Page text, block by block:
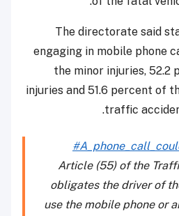
The directorate said
engaging in mobile phone
the minor injuries, 52.2
injuries and 51.6 percent of
traffic
Article (55) of the
obligates the driver of
use the mobile phone or